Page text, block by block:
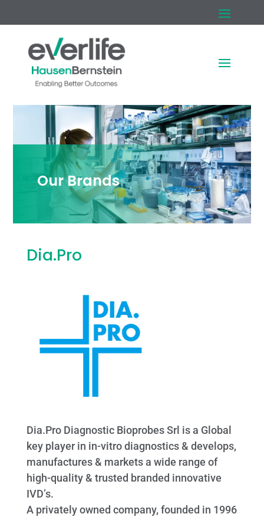
Our Brands
Dia.Pro
Dia.Pro Diagnostic Bioprobes Srl is a Global
key player in in-vitro diagnostics & develops,
manufactures & markets a wide range of
high-quality & trusted branded innovative
IVD’s.
A privately owned company, founded in 1996